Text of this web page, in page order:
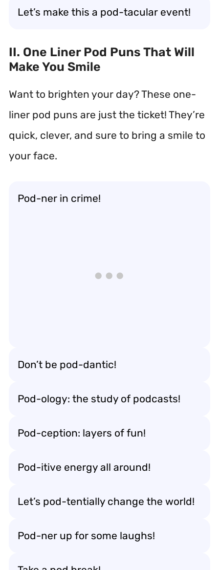
Let’s make this a pod-tacular event!
II. One Liner Pod Puns That Will
Make You Smile
Want to brighten your day? These one-
liner pod puns are just the ticket! They’re
quick, clever, and sure to bring a smile to
your face.
Pod-ner in crime!
Don’t be pod-dantic!
Pod-ology: the study of podcasts!
Pod-ception: layers of fun!
Pod-itive energy all around!
Let’s pod-tentially change the world!
Pod-ner up for some laughs!